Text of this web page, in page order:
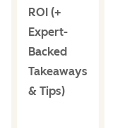
ROI (+
Expert-
Backed
Takeaways
& Tips)